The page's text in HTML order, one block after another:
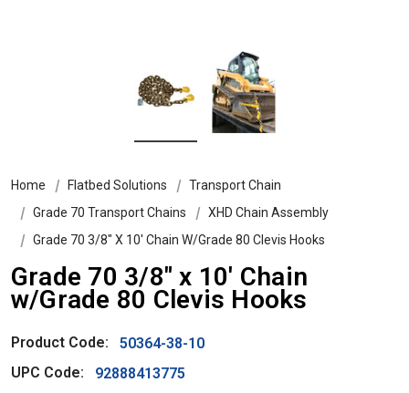
Home Flatbed Solutions
Transport Chain
Grade 70 Transport Chains
XHD Chain Assembly
Grade 70 3/8″ X 10′ Chain W/Grade 80 Clevis Hooks
Grade 70 3/8″ x 10′ Chain
w/Grade 80 Clevis Hooks
Product Code:
50364-38-10
UPC Code:
92888413775